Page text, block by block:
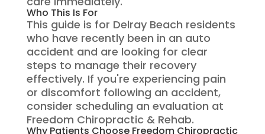
Who This Is For
This guide is for Delray Beach residents
who have recently been in an auto
accident and are looking for clear
steps to manage their recovery
effectively. If you're experiencing pain
or discomfort following an accident,
consider scheduling an evaluation at
Freedom Chiropractic & Rehab.
Why Patients Choose Freedom Chiropractic